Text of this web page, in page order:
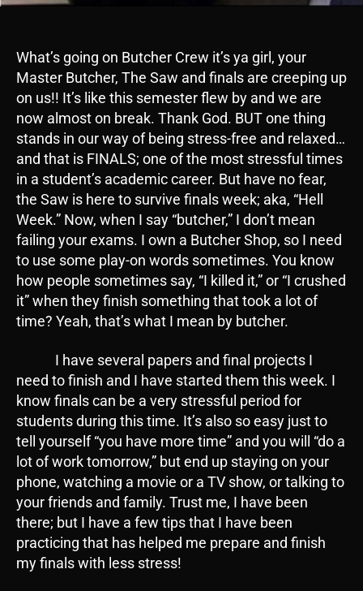
What’s going on Butcher Crew it’s ya girl, your
Master Butcher, The Saw and finals are creeping up
on us!! It’s like this semester flew by and we are
now almost on break. Thank God. BUT one thing
stands in our way of being stress-free and relaxed…
and that is FINALS; one of the most stressful times
in a student’s academic career. But have no fear,
the Saw is here to survive finals week; aka, “Hell
Week.” Now, when I say “butcher,” I don’t mean
failing your exams. I own a Butcher Shop, so I need
to use some play-on words sometimes. You know
how people sometimes say, “I killed it,” or “I crushed
it” when they finish something that took a lot of
time? Yeah, that’s what I mean by butcher.
I have several papers and final projects I
need to finish and I have started them this week. I
know finals can be a very stressful period for
students during this time. It’s also so easy just to
tell yourself “you have more time” and you will “do a
lot of work tomorrow,” but end up staying on your
phone, watching a movie or a TV show, or talking to
your friends and family. Trust me, I have been
there; but I have a few tips that I have been
practicing that has helped me prepare and finish
my finals with less stress!